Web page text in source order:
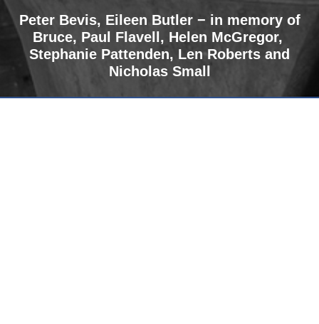
Peter Bevis, Eileen Butler − in memory of
Bruce, Paul Flavell, Helen McGregor,
Stephanie Pattenden, Len Roberts and
Nicholas Small